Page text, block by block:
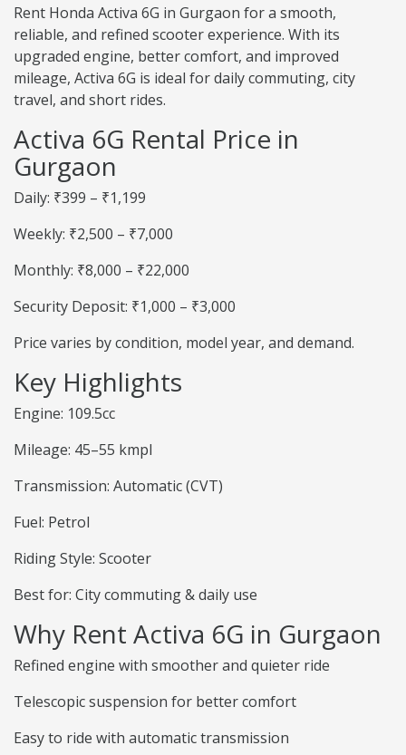
Rent Honda Activa 6G in Gurgaon for a smooth,
reliable, and refined scooter experience. With its
upgraded engine, better comfort, and improved
mileage, Activa 6G is ideal for daily commuting, city
travel, and short rides.
Activa 6G Rental Price in
Gurgaon
Daily: ₹399 – ₹1,199
Weekly: ₹2,500 – ₹7,000
Monthly: ₹8,000 – ₹22,000
Security Deposit: ₹1,000 – ₹3,000
Price varies by condition, model year, and demand.
Key Highlights
Engine: 109.5cc
Mileage: 45–55 kmpl
Transmission: Automatic (CVT)
Fuel: Petrol
Riding Style: Scooter
Best for: City commuting & daily use
Why Rent Activa 6G in Gurgaon
Refined engine with smoother and quieter ride
Telescopic suspension for better comfort
Easy to ride with automatic transmission